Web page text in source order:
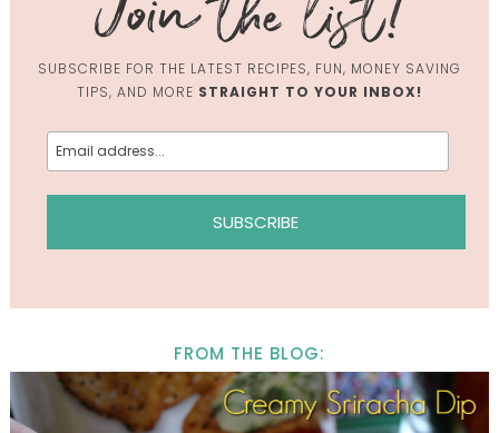
SUBSCRIBE FOR THE LATEST RECIPES, FUN, MONEY SAVING
TIPS, AND MORE STRAIGHT TO YOUR INBOX!
FROM THE BLOG: